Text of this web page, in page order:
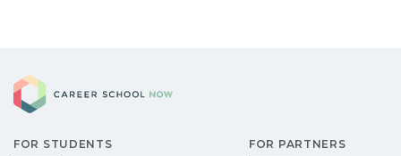
FOR STUDENTS FOR PARTNERS